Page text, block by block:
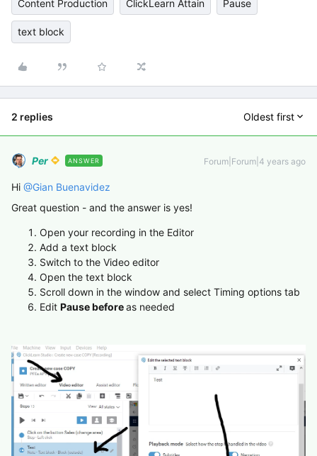
Content Production ClickLearn Attain Pause
text block
2 replies Oldest first
Per ANSWER Forum|Forum|4 years ago
Hi @Gian Buenavidez
Great question - and the answer is yes!
Open your recording in the Editor
Add a text block
Switch to the Video editor
Open the text block
Scroll down in the window and select Timing options tab
Edit Pause beforeas needed